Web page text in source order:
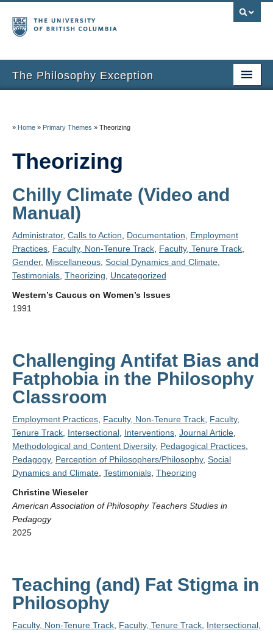
The Philosophy Exception
Entries
Inclusion Criteria
About the Project
Thanks
» Home » Primary Themes » Theorizing
Theorizing
Chilly Climate (Video and
Manual)
Administrator, Calls to Action Documentation
Employment
Practices Faculty, Non-Tenure Track Faculty, Tenure Track
Gender, Miscellaneous Social Dynamics and Climate
Testimonials Theorizing
Uncategorized
Western’s Caucus on Women’s Issues
1991
Challenging Antifat Bias and
Fatphobia in the Philosophy
Classroom
Employment Practices Faculty, Non-Tenure Track Faculty,
Tenure Track Intersectional Interventions Journal Article
Methodological and Content Diversity, Pedagogical Practices
Pedagogy, Perception of Philosophers/Philosophy, Social
Dynamics and Climate Testimonials Theorizing
Christine Wieseler
American Association of Philosophy Teachers Studies in
Pedagogy
2025
Teaching (and) Fat Stigma in
Philosophy
Faculty, Non-Tenure Track Faculty, Tenure Track Intersectional